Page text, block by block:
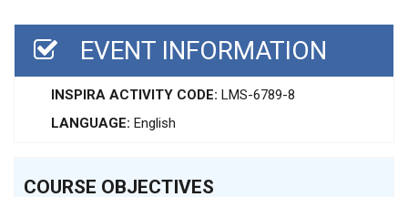
EVENT INFORMATION
INSPIRA ACTIVITY CODE: LMS-6789-8
LANGUAGE: English
COURSE OBJECTIVES